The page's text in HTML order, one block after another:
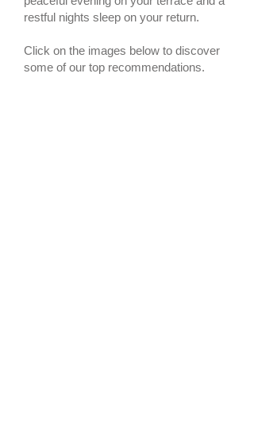
restful nights sleep on your return.
Click on the images below to discover
some of our top recommendations.